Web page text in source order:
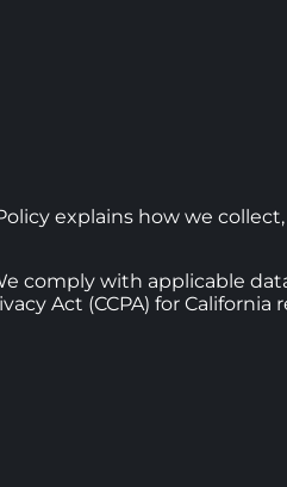
explains how we
comply with applicable
Act (CCPA) for California